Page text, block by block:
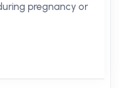
pregnancy or